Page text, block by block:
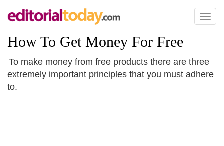
Toggle
How To Get Money For Free
To make money from free products there are three
extremely important principles that you must adhere
to.